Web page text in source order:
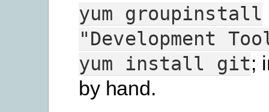
yum
groupinstall
"Development
yum
install git;
by hand.